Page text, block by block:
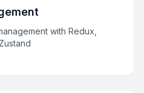
with Redux,